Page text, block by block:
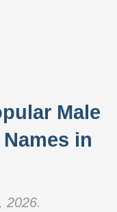
Male
in
2026.